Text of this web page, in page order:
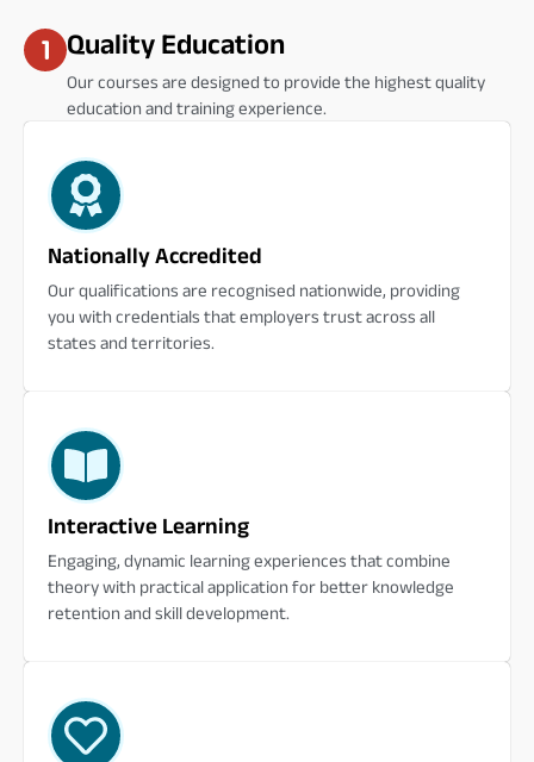
Quality Education
Our courses are designed to provide the highest quality
education and training experience.
Nationally Accredited
Our qualifications are recognised nationwide, providing
you with credentials that employers trust across all
states and territories.
Interactive Learning
Engaging, dynamic learning experiences that combine
theory with practical application for better knowledge
retention and skill development.